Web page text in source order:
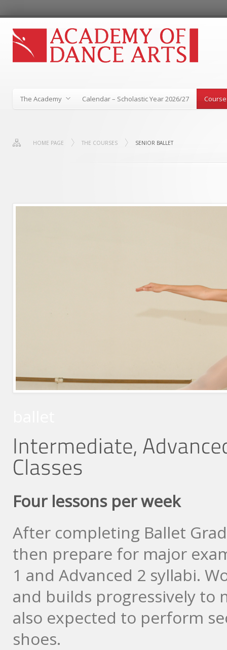
The Academy Calendar – Scholastic Year 2026/27
HOME PAGE THE COURSES SENIOR BALLET
Four lessons per week
After completing Ballet
then prepare for major
1 and Advanced 2 syllabi.
and builds progressively to
also expected to perform
shoes.